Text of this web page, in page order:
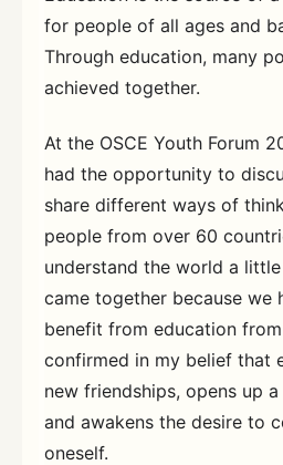
for people of all ages and
Through education, many
achieved together.
At the OSCE Youth Forum
had the opportunity to
share different ways of
people from over 60
understand the world a
came together because we
benefit from education
confirmed in my belief that
new friendships, opens up a
and awakens the desire to
oneself.